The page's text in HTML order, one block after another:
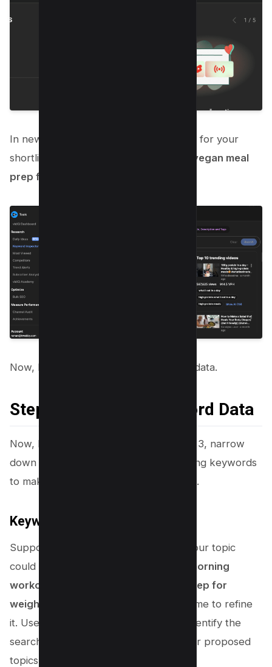
In new Popup window, You can search for your
shortlisted keyword, in our example, “
vegan meal
prep for weight loss
Now, It’s time to analyze our keyword data.
Step 4: Analyzing Keyword Data
Now, let’s analyze the result from step 3, narrow
down our keywords and find our winning keywords
to make the next big thing on YouTube.
Keyword Difficulty
Suppose you run a fitness channel – your topic
could be anything from “
Five-minute morning
workout routines
Healthy meal prep for
weight loss
“.Once you have a list, it’s time to refine
it. Use VIDIQ’s Keyword Inspector to identify the
search volume and competition for your proposed
topics.